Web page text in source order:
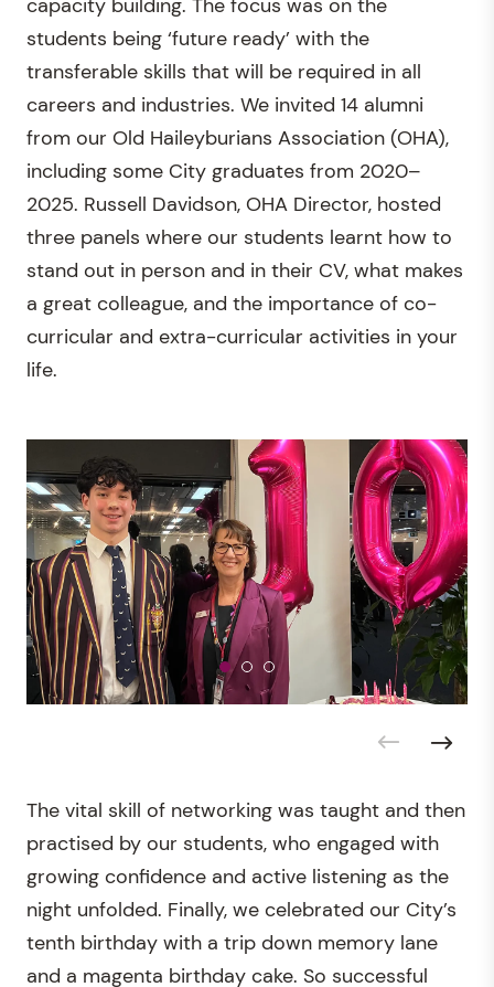
capacity building. The focus was on the
students being ‘future ready’ with the
transferable skills that will be required in all
careers and industries. We invited 14 alumni
from our Old Haileyburians Association (OHA),
including some City graduates from 2020–
2025. Russell Davidson, OHA Director, hosted
three panels where our students learnt how to
stand out in person and in their CV, what makes
a great colleague, and the importance of co-
curricular and extra-curricular activities in your
life.
The vital skill of networking was taught and then
practised by our students, who engaged with
growing confidence and active listening as the
night unfolded. Finally, we celebrated our City’s
tenth birthday with a trip down memory lane
and a magenta birthday cake. So successful